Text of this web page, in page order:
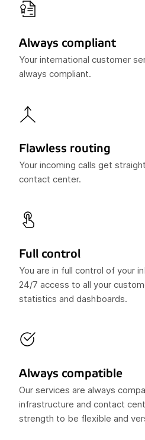
Always compliant
Your international customer
always compliant.
Flawless routing
Your incoming calls get
contact center.
Full control
You are in full control of your
24/7 access to all your
statistics and dashboards.
Always compatible
Our services are always
infrastructure and contact
strength to be flexible and